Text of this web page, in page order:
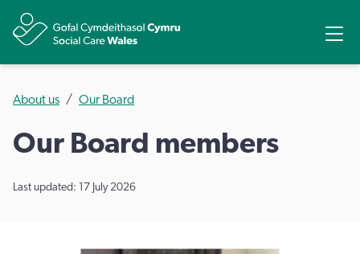
About us Our Board
Our Board members
Last updated: 17 July 2026